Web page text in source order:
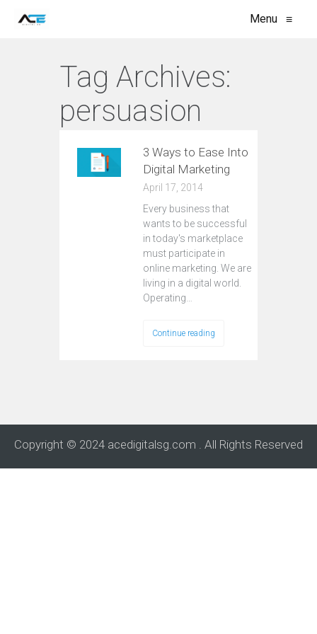
Menu ≡
Tag Archives:
persuasion
3 Ways to Ease Into
Digital Marketing
April 17, 2014
Every business that
wants to be successful
in today's marketplace
must participate in
online marketing. We are
living in a digital world.
Operating…
Continue reading
Copyright © 2024 acedigitalsg.com . All Rights Reserved